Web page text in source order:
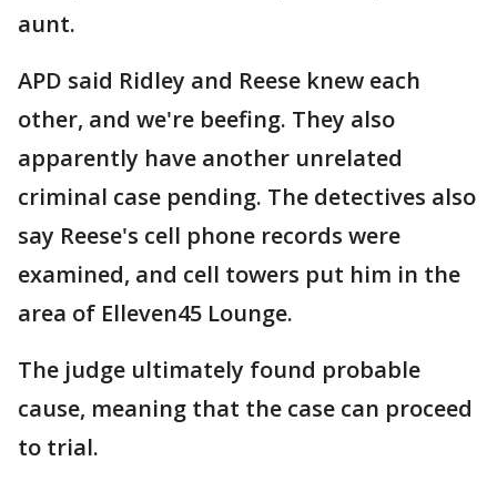
aunt.
APD said Ridley and Reese knew each
other, and we're beefing. They also
apparently have another unrelated
criminal case pending. The detectives also
say Reese's cell phone records were
examined, and cell towers put him in the
area of Elleven45 Lounge.
The judge ultimately found probable
cause, meaning that the case can proceed
to trial.